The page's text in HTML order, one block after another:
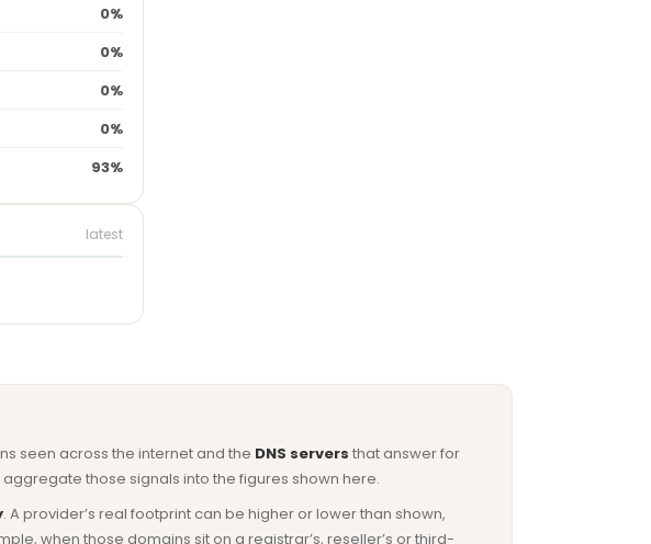
0%
0%
0%
0%
93%
latest
seen across the internet and the DNS servers that answer for
those signals into the figures shown here.
. A provider’s real footprint can be higher or lower than shown,
when those domains sit on a registrar’s, reseller’s or third-